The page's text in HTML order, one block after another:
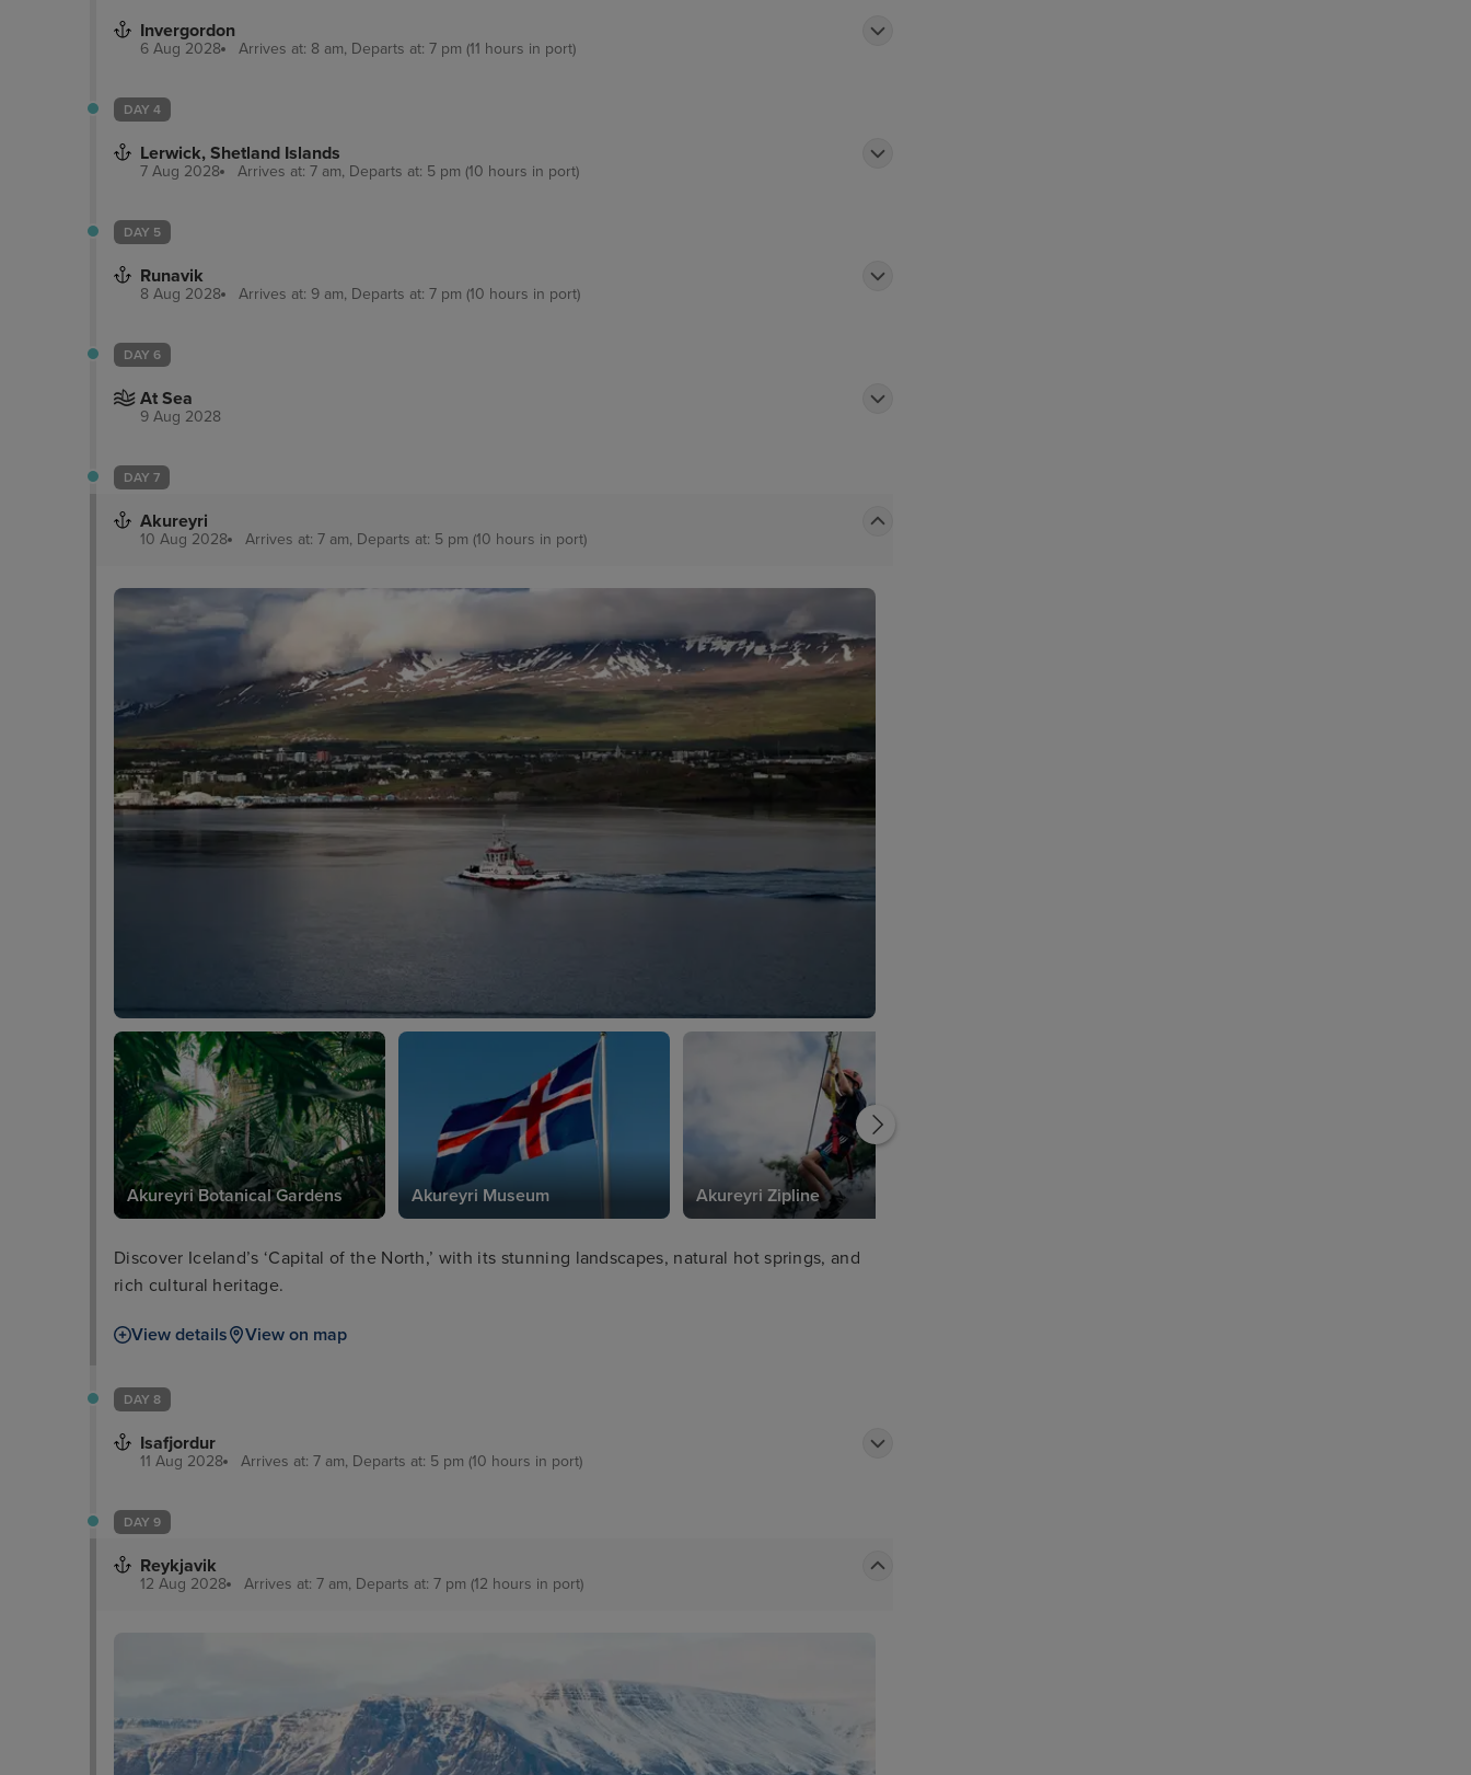
Invergordon
6 Aug 2028 Arrives at: 8 am, Departs at: 7 pm (11 hours in port)
DAY 4
Lerwick, Shetland Islands
7 Aug 2028 Arrives at: 7 am, Departs at: 5 pm (10 hours in port)
DAY 5
Runavik
8 Aug 2028 Arrives at: 9 am, Departs at: 7 pm (10 hours in port)
DAY 6
At Sea
9 Aug 2028
DAY 7
Akureyri
10 Aug 2028 Arrives at: 7 am, Departs at: 5 pm (10 hours in port)
Akureyri Botanical Gardens Akureyri Museum Akureyri Zipline
Discover Iceland’s ‘Capital of the North,’ with its stunning landscapes, natural hot springs, and
rich cultural heritage.
View details View on map
DAY 8
Isafjordur
11 Aug 2028 Arrives at: 7 am, Departs at: 5 pm (10 hours in port)
DAY 9
Reykjavik
12 Aug 2028 Arrives at: 7 am, Departs at: 7 pm (12 hours in port)